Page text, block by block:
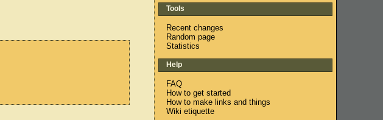
Tools
Recent changes
Random page
Statistics
Help
FAQ
How to get started
How to make links and things
Wiki etiquette